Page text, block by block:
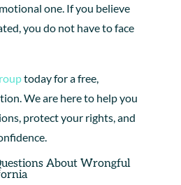
one. If you believe
you do not have to face
today for a free,
We are here to help you
protect your rights, and
About Wrongful